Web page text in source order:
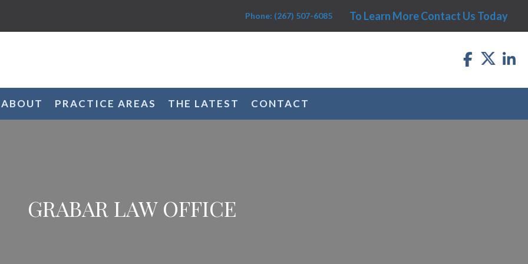
Phone: (267) 507-6085 To Learn More Contact Us Today
ABOUT PRACTICE AREAS THE LATEST CONTACT
GRABAR LAW OFFICE